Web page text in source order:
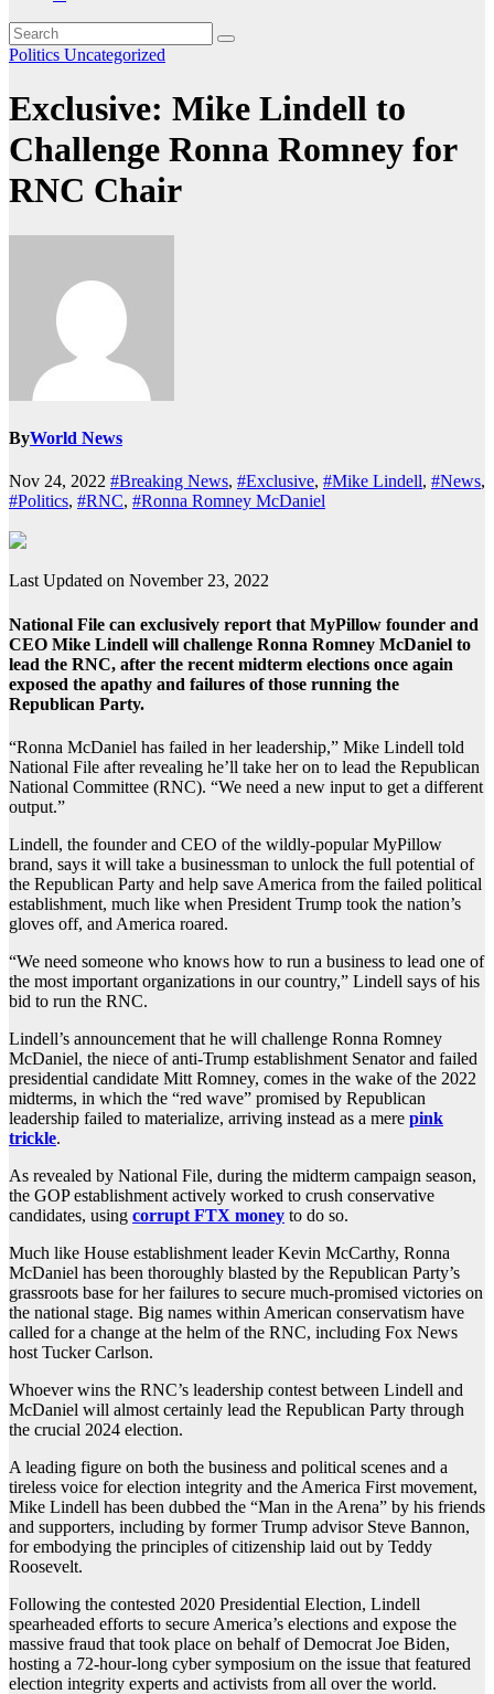
Politics Uncategorized
Exclusive: Mike Lindell to
Challenge Ronna Romney for
RNC Chair
ByWorld News
Nov 24, 2022 #Breaking News, #Exclusive, #Mike Lindell, #News,
#Politics, #RNC, #Ronna Romney McDaniel
Last Updated on November 23, 2022
National File can exclusively report that MyPillow founder and
CEO Mike Lindell will challenge Ronna Romney McDaniel to
lead the RNC, after the recent midterm elections once again
exposed the apathy and failures of those running the
Republican Party.
“Ronna McDaniel has failed in her leadership,” Mike Lindell told
National File after revealing he’ll take her on to lead the Republican
National Committee (RNC). “We need a new input to get a different
output.”
Lindell, the founder and CEO of the wildly-popular MyPillow
brand, says it will take a businessman to unlock the full potential of
the Republican Party and help save America from the failed political
establishment, much like when President Trump took the nation’s
gloves off, and America roared.
“We need someone who knows how to run a business to lead one of
the most important organizations in our country,” Lindell says of his
bid to run the RNC.
Lindell’s announcement that he will challenge Ronna Romney
McDaniel, the niece of anti-Trump establishment Senator and failed
presidential candidate Mitt Romney, comes in the wake of the 2022
midterms, in which the “red wave” promised by Republican
leadership failed to materialize, arriving instead as a mere pink
trickle.
As revealed by National File, during the midterm campaign season,
the GOP establishment actively worked to crush conservative
candidates, using corrupt FTX money to do so.
Much like House establishment leader Kevin McCarthy, Ronna
McDaniel has been thoroughly blasted by the Republican Party’s
grassroots base for her failures to secure much-promised victories on
the national stage. Big names within American conservatism have
called for a change at the helm of the RNC, including Fox News
host Tucker Carlson.
Whoever wins the RNC’s leadership contest between Lindell and
McDaniel will almost certainly lead the Republican Party through
the crucial 2024 election.
A leading figure on both the business and political scenes and a
tireless voice for election integrity and the America First movement,
Mike Lindell has been dubbed the “Man in the Arena” by his friends
and supporters, including by former Trump advisor Steve Bannon,
for embodying the principles of citizenship laid out by Teddy
Roosevelt.
Following the contested 2020 Presidential Election, Lindell
spearheaded efforts to secure America’s elections and expose the
massive fraud that took place on behalf of Democrat Joe Biden,
hosting a 72-hour-long cyber symposium on the issue that featured
election integrity experts and activists from all over the world.